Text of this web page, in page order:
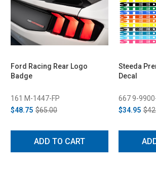
Ford Racing Rear Logo
Badge
161 M-1447-FP
$48.75 $65.00
ADD TO CART
Steeda
Decal
667 9-
$34.95